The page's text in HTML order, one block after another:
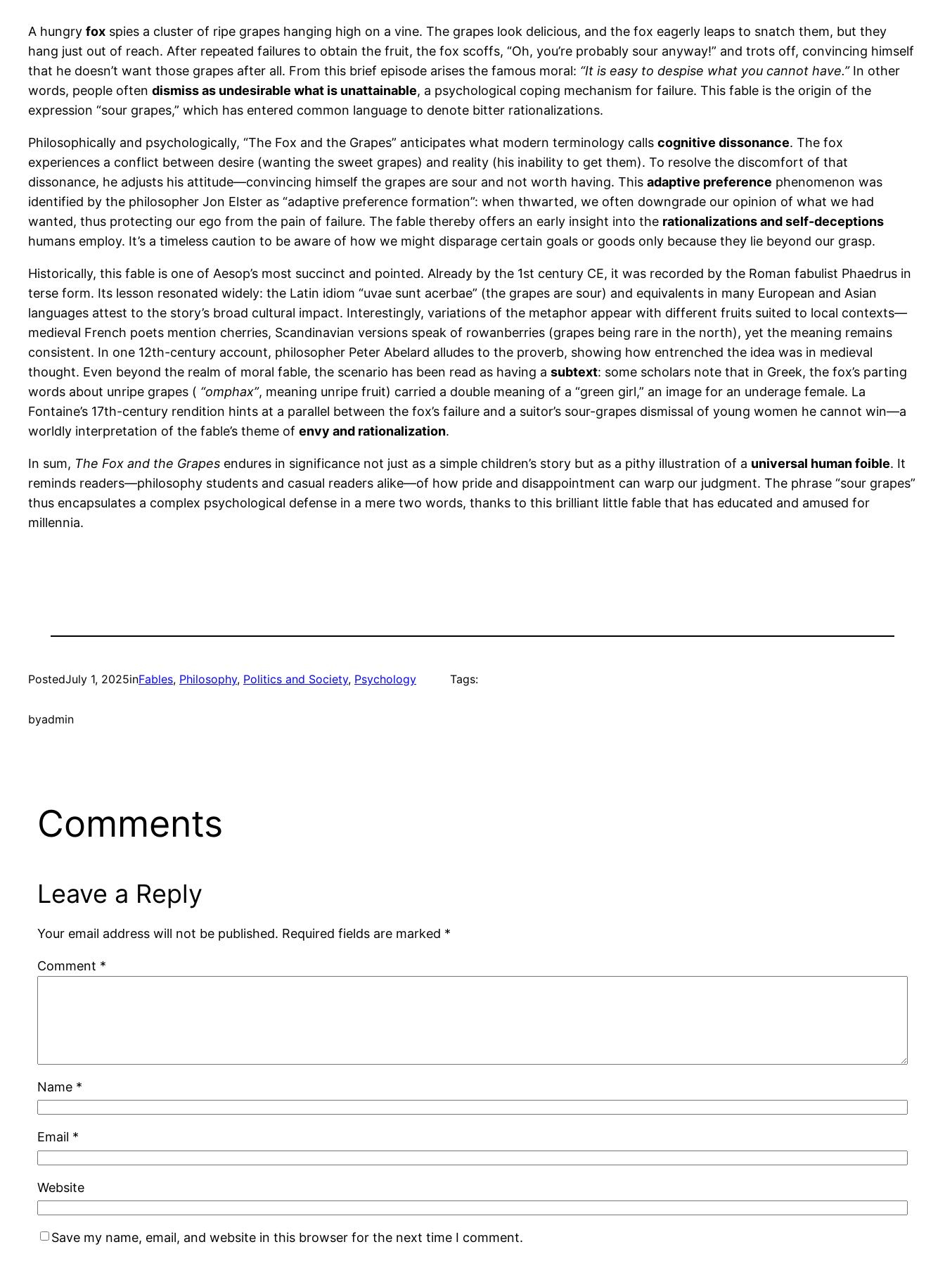
A hungry fox spies a cluster of ripe grapes hanging high on a vine. The grapes look delicious, and the fox eagerly leaps to snatch them, but they
hang just out of reach. After repeated failures to obtain the fruit, the fox scoffs, “Oh, you’re probably sour anyway!” and trots off, convincing himself
that he doesn’t want those grapes after all. From this brief episode arises the famous moral: “It is easy to despise what you cannot have.”In other
words, people often dismiss as undesirable what is unattainable, a psychological coping mechanism for failure. This fable is the origin of the
expression “sour grapes,” which has entered common language to denote bitter rationalizations.
Philosophically and psychologically, “The Fox and the Grapes” anticipates what modern terminology calls cognitive dissonance. The fox
experiences a conflict between desire (wanting the sweet grapes) and reality (his inability to get them). To resolve the discomfort of that
dissonance, he adjusts his attitude—convincing himself the grapes are sour and not worth having. This adaptive preference phenomenon was
identified by the philosopher Jon Elster as “adaptive preference formation”: when thwarted, we often downgrade our opinion of what we had
wanted, thus protecting our ego from the pain of failure. The fable thereby offers an early insight into the rationalizations and self-deceptions
humans employ. It’s a timeless caution to be aware of how we might disparage certain goals or goods only because they lie beyond our grasp.
Historically, this fable is one of Aesop’s most succinct and pointed. Already by the 1st century CE, it was recorded by the Roman fabulist Phaedrus in
terse form. Its lesson resonated widely: the Latin idiom “uvae sunt acerbae” (the grapes are sour) and equivalents in many European and Asian
languages attest to the story’s broad cultural impact. Interestingly, variations of the metaphor appear with different fruits suited to local contexts—
medieval French poets mention cherries, Scandinavian versions speak of rowanberries (grapes being rare in the north), yet the meaning remains
consistent. In one 12th-century account, philosopher Peter Abelard alludes to the proverb, showing how entrenched the idea was in medieval
thought. Even beyond the realm of moral fable, the scenario has been read as having a subtext: some scholars note that in Greek, the fox’s parting
words about unripe grapes ( “omphax”, meaning unripe fruit) carried a double meaning of a “green girl,” an image for an underage female. La
Fontaine’s 17th-century rendition hints at a parallel between the fox’s failure and a suitor’s sour-grapes dismissal of young women he cannot win—a
worldly interpretation of the fable’s theme of envy and rationalization.
In sum, The Fox and the Grapes endures in significance not just as a simple children’s story but as a pithy illustration of a universal human foible. It
reminds readers—philosophy students and casual readers alike—of how pride and disappointment can warp our judgment. The phrase “sour grapes”
thus encapsulates a complex psychological defense in a mere two words, thanks to this brilliant little fable that has educated and amused for
millennia.
PostedJuly 1, 2025inFables, Philosophy, Politics and Society, Psychology
byadmin
Tags:
Comments
Leave a Reply
Your email address will not be published. Required fields are marked *
Comment *
Name *
Email *
Website
Save my name, email, and website in this browser for the next time I comment.